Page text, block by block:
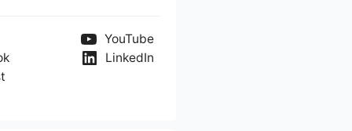
YouTube
LinkedIn